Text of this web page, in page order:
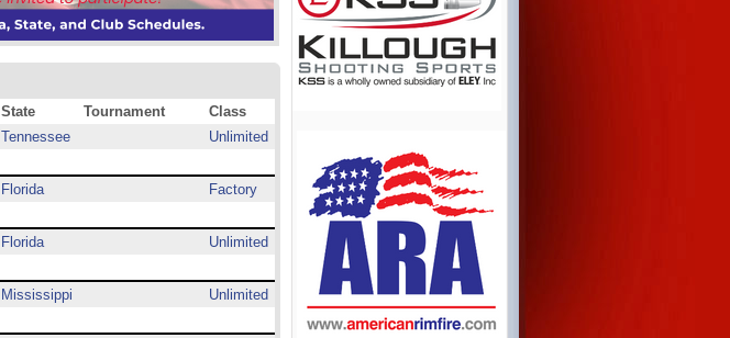
State Tournament
Class
Tennessee
Unlimited
Florida
Factory
Florida
Unlimited
Mississippi
Unlimited